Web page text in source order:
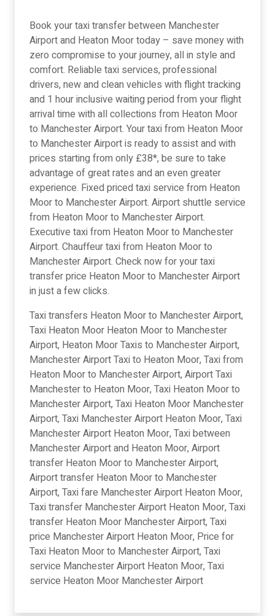
Book your taxi transfer between Manchester
Airport and Heaton Moor today – save money with
zero compromise to your journey, all in style and
comfort. Reliable taxi services, professional
drivers, new and clean vehicles with flight tracking
and 1 hour inclusive waiting period from your flight
arrival time with all collections from Heaton Moor
to Manchester Airport. Your taxi from Heaton Moor
to Manchester Airport is ready to assist and with
prices starting from only £38*, be sure to take
advantage of great rates and an even greater
experience. Fixed priced taxi service from Heaton
Moor to Manchester Airport. Airport shuttle service
from Heaton Moor to Manchester Airport.
Executive taxi from Heaton Moor to Manchester
Airport. Chauffeur taxi from Heaton Moor to
Manchester Airport. Check now for your taxi
transfer price Heaton Moor to Manchester Airport
in just a few clicks.
Taxi transfers Heaton Moor to Manchester Airport,
Taxi Heaton Moor Heaton Moor to Manchester
Airport, Heaton Moor Taxis to Manchester Airport,
Manchester Airport Taxi to Heaton Moor, Taxi from
Heaton Moor to Manchester Airport, Airport Taxi
Manchester to Heaton Moor, Taxi Heaton Moor to
Manchester Airport, Taxi Heaton Moor Manchester
Airport, Taxi Manchester Airport Heaton Moor, Taxi
Manchester Airport Heaton Moor, Taxi between
Manchester Airport and Heaton Moor, Airport
transfer Heaton Moor to Manchester Airport,
Airport transfer Heaton Moor to Manchester
Airport, Taxi fare Manchester Airport Heaton Moor,
Taxi transfer Manchester Airport Heaton Moor, Taxi
transfer Heaton Moor Manchester Airport, Taxi
price Manchester Airport Heaton Moor, Price for
Taxi Heaton Moor to Manchester Airport, Taxi
service Manchester Airport Heaton Moor, Taxi
service Heaton Moor Manchester Airport